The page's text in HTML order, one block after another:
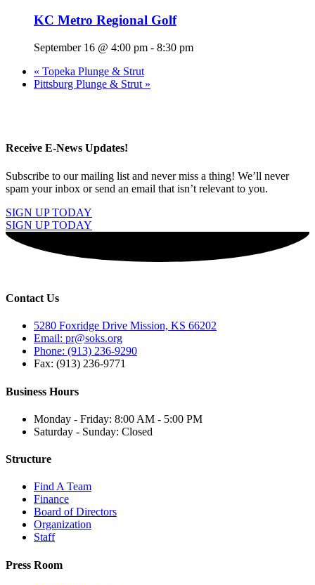
KC Metro Regional Golf
September 16 @ 4:00 pm - 8:30 pm
« Topeka Plunge & Strut
Pittsburg Plunge & Strut »
Receive E-News Updates!
Subscribe to our mailing list and never miss a thing! We’ll never
spam your inbox or send an email that isn’t relevant to you.
SIGN UP TODAY
SIGN UP TODAY
Contact Us
5280 Foxridge Drive Mission, KS 66202
Email: pr@soks.org
Phone: (913) 236-9290
Fax: (913) 236-9771
Business Hours
Monday - Friday: 8:00 AM - 5:00 PM
Saturday - Sunday: Closed
Structure
Find A Team
Finance
Board of Directors
Organization
Staff
Press Room